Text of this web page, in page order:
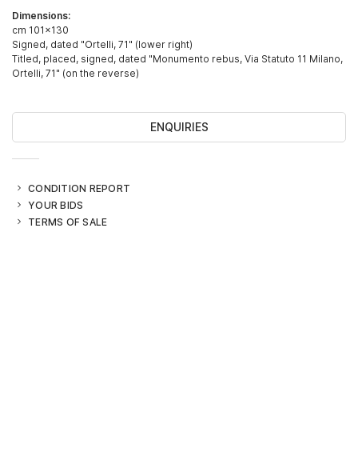
Dimensions:
cm 101x130
Signed, dated "Ortelli, 71" (lower right)
Titled, placed, signed, dated "Monumento rebus, Via Statuto 11 Milano,
Ortelli, 71" (on the reverse)
ENQUIRIES
CONDITION REPORT
YOUR BIDS
TERMS OF SALE